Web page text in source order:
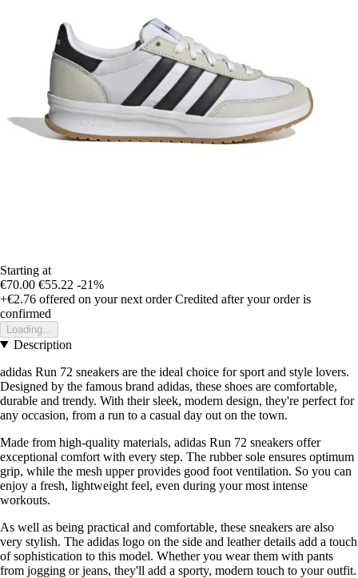
Starting at
€70.00 €55.22 -21%
+€2.76 offered on your next order Credited after your order is
confirmed
Loading...
Description
adidas Run 72 sneakers are the ideal choice for sport and style lovers.
Designed by the famous brand adidas, these shoes are comfortable,
durable and trendy. With their sleek, modern design, they're perfect for
any occasion, from a run to a casual day out on the town.
Made from high-quality materials, adidas Run 72 sneakers offer
exceptional comfort with every step. The rubber sole ensures optimum
grip, while the mesh upper provides good foot ventilation. So you can
enjoy a fresh, lightweight feel, even during your most intense
workouts.
As well as being practical and comfortable, these sneakers are also
very stylish. The adidas logo on the side and leather details add a touch
of sophistication to this model. Whether you wear them with pants
from jogging or jeans, they'll add a sporty, modern touch to your outfit.